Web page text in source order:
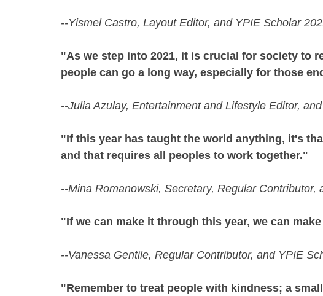
--Yismel Castro, Layout Editor, and YPIE Scholar
"As we step into 2021, it is crucial for society to
people can go a long way, especially for those
--Julia Azulay, Entertainment and Lifestyle Editor,
"If this year has taught the world anything, it's
and that requires all peoples to work together."
--Mina Romanowski, Secretary, Regular Contributor,
"If we can make it through this year, we can
--Vanessa Gentile, Regular Contributor, and YPIE
"Remember to treat people with kindness; a